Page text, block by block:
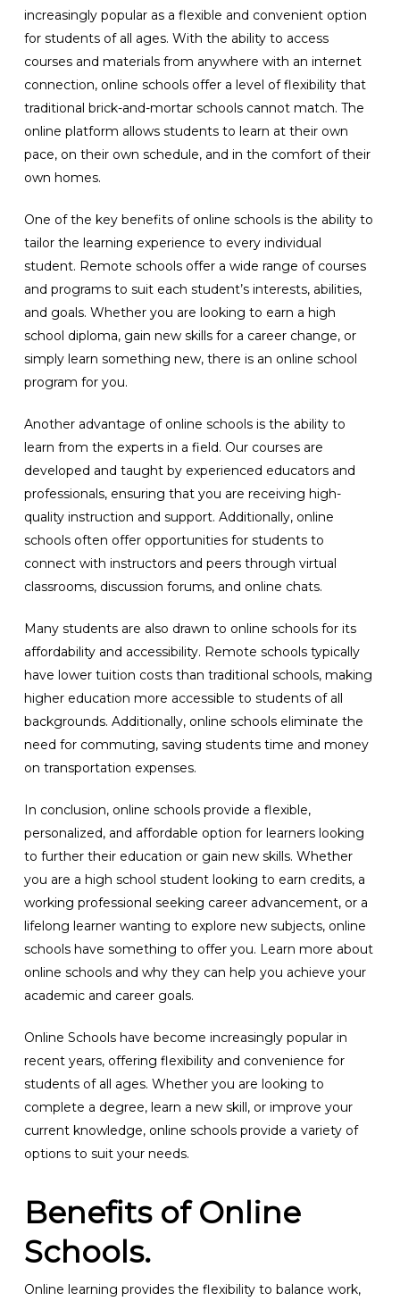
increasingly popular as a flexible and convenient option
for students of all ages. With the ability to access
courses and materials from anywhere with an internet
connection, online schools offer a level of flexibility that
traditional brick-and-mortar schools cannot match. The
online platform allows students to learn at their own
pace, on their own schedule, and in the comfort of their
own homes.
One of the key benefits of online schools is the ability to
tailor the learning experience to every individual
student. Remote schools offer a wide range of courses
and programs to suit each student’s interests, abilities,
and goals. Whether you are looking to earn a high
school diploma, gain new skills for a career change, or
simply learn something new, there is an online school
program for you.
Another advantage of online schools is the ability to
learn from the experts in a field. Our courses are
developed and taught by experienced educators and
professionals, ensuring that you are receiving high-
quality instruction and support. Additionally, online
schools often offer opportunities for students to
connect with instructors and peers through virtual
classrooms, discussion forums, and online chats.
Many students are also drawn to online schools for its
affordability and accessibility. Remote schools typically
have lower tuition costs than traditional schools, making
higher education more accessible to students of all
backgrounds. Additionally, online schools eliminate the
need for commuting, saving students time and money
on transportation expenses.
In conclusion, online schools provide a flexible,
personalized, and affordable option for learners looking
to further their education or gain new skills. Whether
you are a high school student looking to earn credits, a
working professional seeking career advancement, or a
lifelong learner wanting to explore new subjects, online
schools have something to offer you. Learn more about
online schools and why they can help you achieve your
academic and career goals.
Online Schools have become increasingly popular in
recent years, offering flexibility and convenience for
students of all ages. Whether you are looking to
complete a degree, learn a new skill, or improve your
current knowledge, online schools provide a variety of
options to suit your needs.
Benefits of Online
Schools.
Online learning provides the flexibility to balance work,